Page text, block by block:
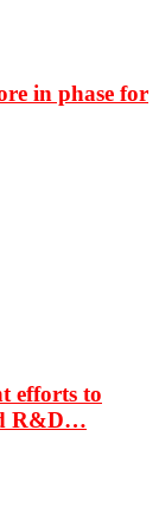
in phase for
efforts to
R&D…